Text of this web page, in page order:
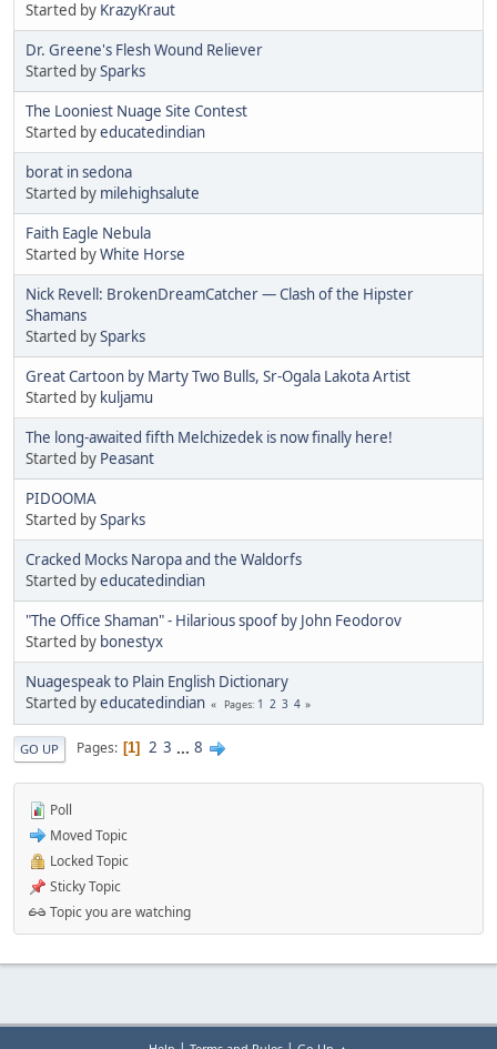
Started by KrazyKraut
Dr. Greene's Flesh Wound Reliever
Started bySparks
The Looniest Nuage Site Contest
Started byeducatedindian
borat in sedona
Started by milehighsalute
Faith Eagle Nebula
Started byWhite Horse
Nick Revell: BrokenDreamCatcher — Clash of the Hipster
Shamans
Started bySparks
Great Cartoon by Marty Two Bulls, Sr-Ogala Lakota Artist
Started by kuljamu
The long-awaited fifth Melchizedek is now finally here!
Started by Peasant
PIDOOMA
Started bySparks
Cracked Mocks Naropa and the Waldorfs
Started byeducatedindian
"The Office Shaman" - Hilarious spoof by John Feodorov
Started by bonestyx
Nuagespeak to Plain English Dictionary
Started byeducatedindian Pages 1 2 3 4
GO UP Pages 1 2 3 ... 8
Poll
Moved Topic
Locked Topic
Sticky Topic
Topic you are watching